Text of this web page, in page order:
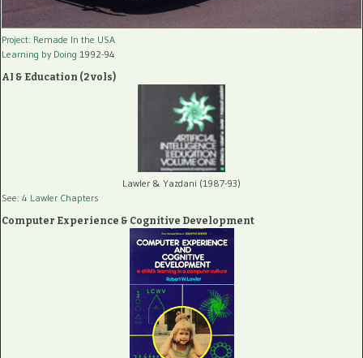
Project: Remade In the USA
Learning by Doing 1992-94
AI & Education (2 vols)
Lawler & Yazdani (1987-93)
See: 4 Lawler Chapters
Computer Experience & Cognitive Development